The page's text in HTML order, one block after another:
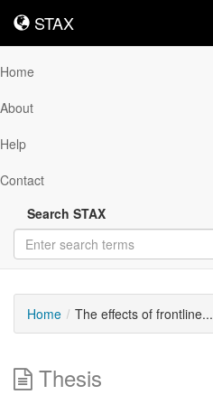
STAX
STAX
Home
About
Help
Contact
Search STAX
Home The effects of frontline...
Thesis